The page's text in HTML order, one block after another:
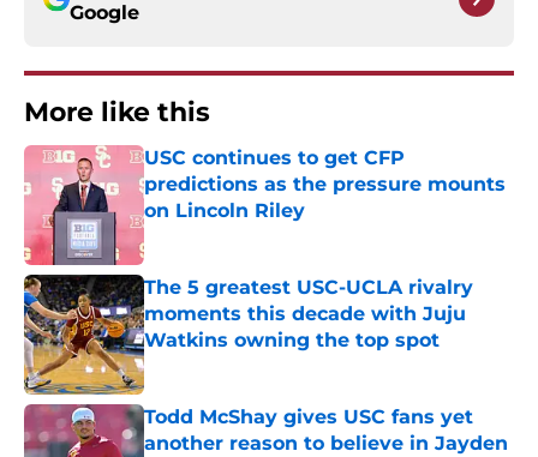
Google
More like this
USC continues to get CFP
predictions as the pressure mounts
on Lincoln Riley
Published by on Invalid Date
The 5 greatest USC-UCLA rivalry
moments this decade with Juju
Watkins owning the top spot
Published by on Invalid Date
Todd McShay gives USC fans yet
another reason to believe in Jayden